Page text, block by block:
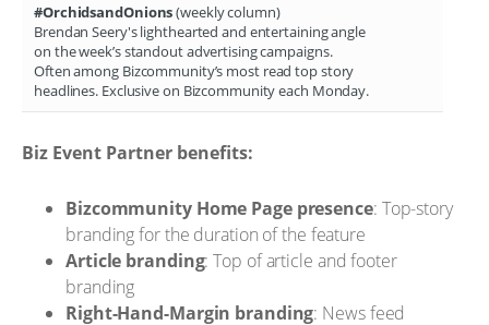
#OrchidsandOnions(weekly column)
Brendan Seery's lighthearted and entertaining angle
on the week’s standout advertising campaigns.
Often among Bizcommunity’s most read top story
headlines. Exclusive on Bizcommunity each Monday.
Biz Event Partner benefits:
Bizcommunity Home Page presence: Top-story
branding for the duration of the feature
Article branding: Top of article and footer
branding
Right-Hand-Margin branding: News feed